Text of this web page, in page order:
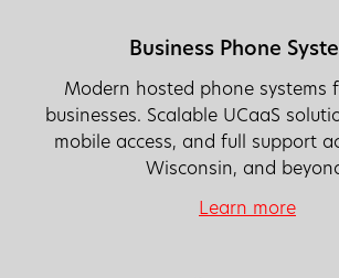
Business Phone
Modern hosted phone systems
businesses. Scalable UCaaS
mobile access, and full support
Wisconsin, and
Learn more